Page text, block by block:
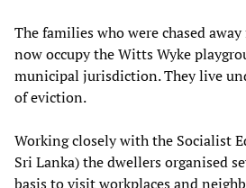
The families who were chased
now occupy the Witts Wyke
municipal jurisdiction. They live
of eviction.
Working closely with the Socialist
Sri Lanka) the dwellers organised
basis to visit workplaces and